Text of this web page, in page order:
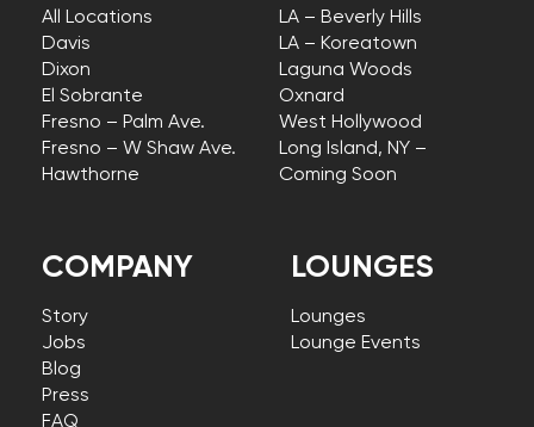
COMPANY
Story
Jobs
Blog
Press
FAQ
All Locations
Davis
Dixon
El Sobrante
Fresno – Palm Ave.
Fresno – W Shaw Ave.
Hawthorne
LA – Beverly Hills
LA – Koreatown
Laguna Woods
Oxnard
West Hollywood
Long Island, NY –
Coming Soon
LOUNGES
Lounges
Lounge Events